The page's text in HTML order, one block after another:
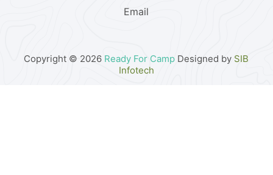
Email
Copyright © 2026 Ready For Camp Designed by SIB
Infotech